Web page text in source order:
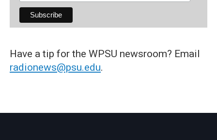
Have a tip for the WPSU newsroom? Email
radionews@psu.edu.